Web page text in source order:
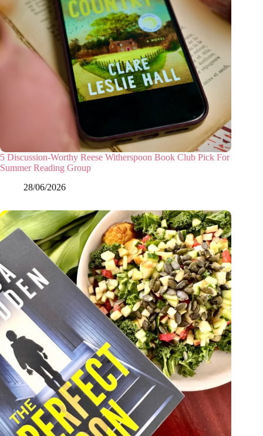
5 Discussion-Worthy Reese Witherspoon Book Club Pick For
Summer Reading Group
28/06/2026